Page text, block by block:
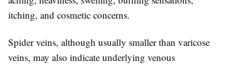
itching, and cosmetic concerns.
Spider veins, although usually smaller than varicose
veins, may also indicate underlying venous